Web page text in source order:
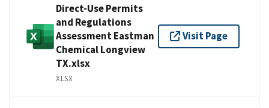
Direct-Use Permits
and Regulations
Assessment Eastman
Chemical Longview
TX.xlsx
XLSX
Visit Page